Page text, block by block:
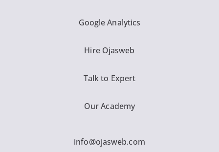
Google Analytics
Hire Ojasweb
Talk to Expert
Our Academy
info@ojasweb.com